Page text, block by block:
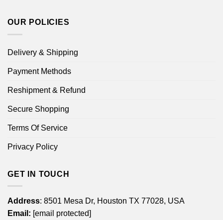
OUR POLICIES
Delivery & Shipping
Payment Methods
Reshipment & Refund
Secure Shopping
Terms Of Service
Privacy Policy
GET IN TOUCH
Address: 8501 Mesa Dr, Houston TX 77028, USA
Email: [email protected]